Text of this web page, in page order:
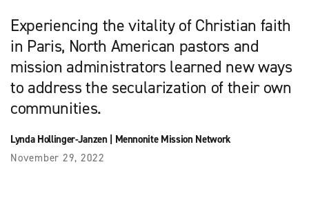
Experiencing the vitality of Christian faith
in Paris, North American pastors and
mission administrators learned new ways
to address the secularization of their own
communities.
Lynda Hollinger-Janzen| Mennonite Mission Network
November 29, 2022